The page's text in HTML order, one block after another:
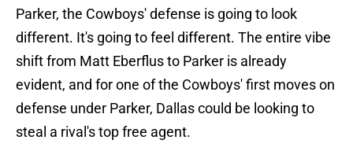
Parker, the Cowboys' defense is going to look
different. It's going to feel different. The entire vibe
shift from Matt Eberflus to Parker is already
evident, and for one of the Cowboys' first moves on
defense under Parker, Dallas could be looking to
steal a rival's top free agent.